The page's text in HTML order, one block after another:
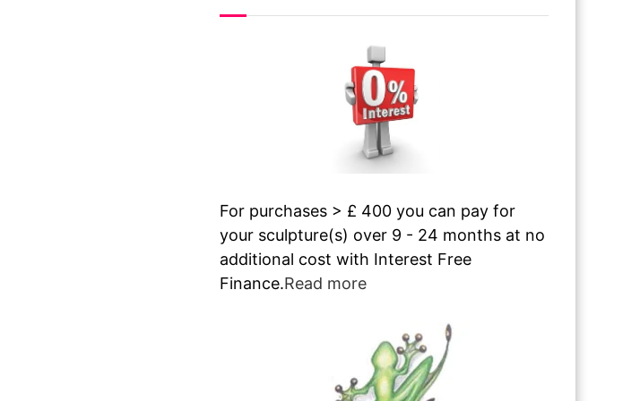
For purchases > £ 400 you can pay for
your sculpture(s) over 9 - 24 months at no
additional cost with Interest Free
Finance.Read more